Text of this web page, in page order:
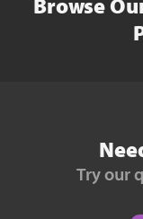
Browse
Try our